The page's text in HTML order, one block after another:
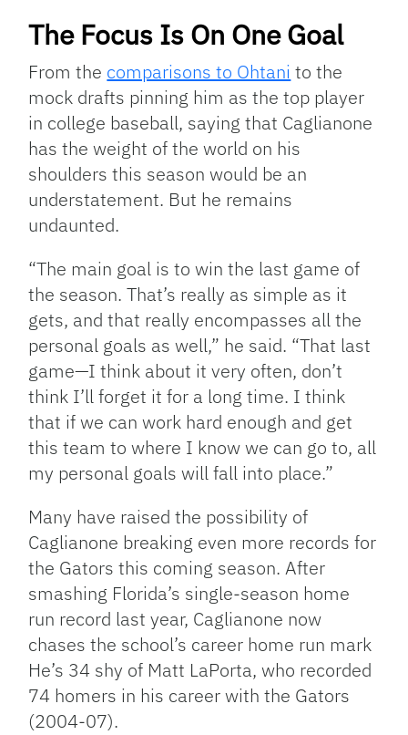
The Focus Is On One Goal
From the comparisons to Ohtani to the
mock drafts pinning him as the top player
in college baseball, saying that Caglianone
has the weight of the world on his
shoulders this season would be an
understatement. But he remains
undaunted.
“The main goal is to win the last game of
the season. That’s really as simple as it
gets, and that really encompasses all the
personal goals as well,” he said. “That last
game—I think about it very often, don’t
think I’ll forget it for a long time. I think
that if we can work hard enough and get
this team to where I know we can go to, all
my personal goals will fall into place.”
Many have raised the possibility of
Caglianone breaking even more records for
the Gators this coming season. After
smashing Florida’s single-season home
run record last year, Caglianone now
chases the school’s career home run mark
He’s 34 shy of Matt LaPorta, who recorded
74 homers in his career with the Gators
(2004-07).